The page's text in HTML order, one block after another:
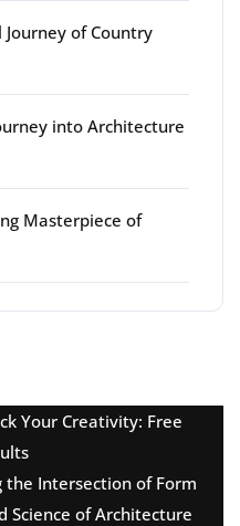
Journey of Country
into Architecture
Masterpiece of
Your Creativity: Free
the Intersection of Form
Science of Architecture